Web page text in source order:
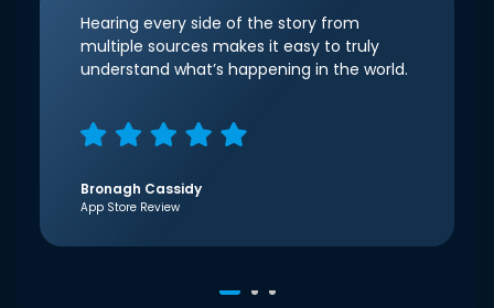
Hearing every side of the story from
multiple sources makes it easy to truly
understand what’s happening in the world.
Bronagh Cassidy
App Store Review